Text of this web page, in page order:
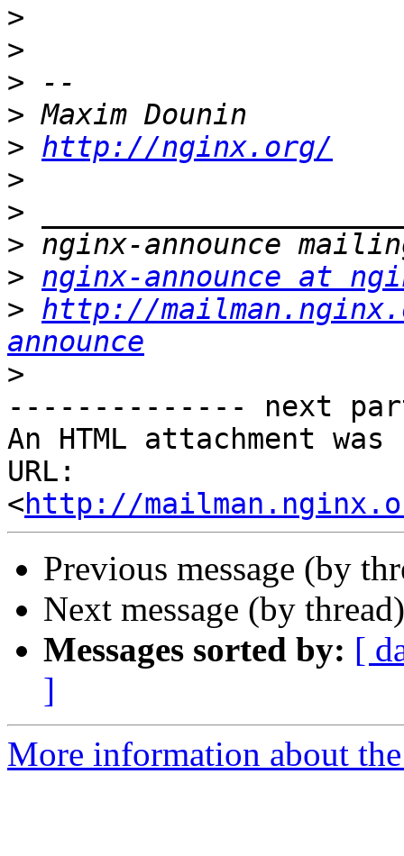
>
>
>
>
> http://nginx.org/
>
>
>
> nginx-announce at
> http://
announce
>
-------------- next
An HTML attachment
URL:
<http://
Previous message (by
Next message (by
Messages sorted by: [
]
More information about